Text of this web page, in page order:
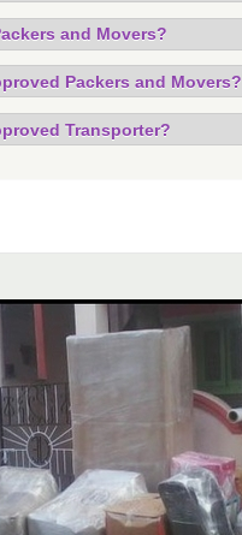
and Movers?
Packers and Movers?
Transporter?